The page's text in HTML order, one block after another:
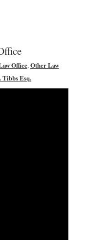
Office,Other Law
Tibbs Esq.